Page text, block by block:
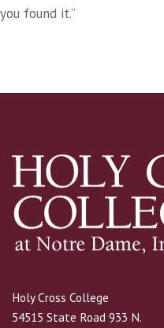
you found it.”
Holy Cross College
54515 State Road 933 N.